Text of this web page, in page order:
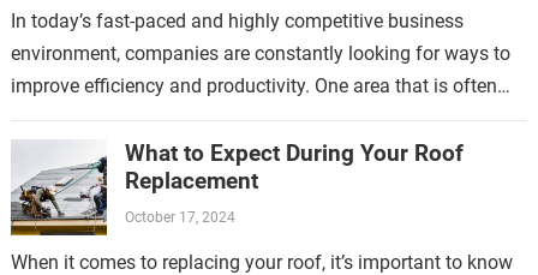
In today’s fast-paced and highly competitive business
environment, companies are constantly looking for ways to
improve efficiency and productivity. One area that is often
What to Expect During Your Roof
Replacement
October 17, 2024
When it comes to replacing your roof, it’s important to know